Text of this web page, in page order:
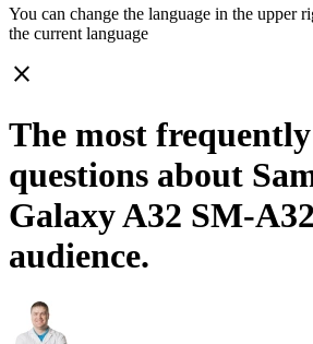
You can change the language in the upper
the current language
close
The most
questions about
Galaxy A32 SM-
audience.